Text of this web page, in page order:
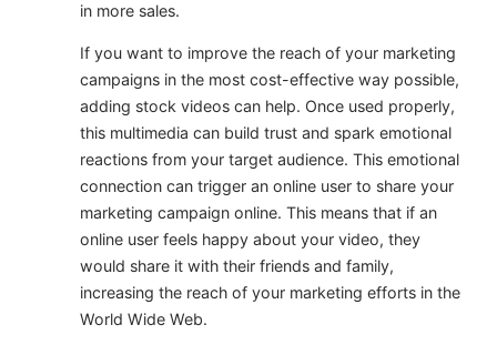
in more sales.
If you want to improve the reach of your marketing
campaigns in the most cost-effective way possible,
adding stock videos can help. Once used properly,
this multimedia can build trust and spark emotional
reactions from your target audience. This emotional
connection can trigger an online user to share your
marketing campaign online. This means that if an
online user feels happy about your video, they
would share it with their friends and family,
increasing the reach of your marketing efforts in the
World Wide Web.